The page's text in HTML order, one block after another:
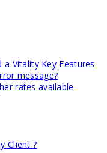
Vitality Key Features
message?
rates available
Client ?